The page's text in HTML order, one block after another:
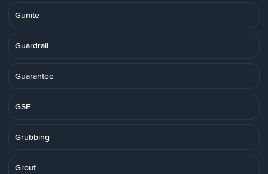
Gunite
Guardrail
Guarantee
GSF
Grubbing
Grout